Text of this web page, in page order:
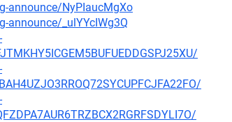
announce/NyPIaucMgXo
_ulYYcIWg3Q